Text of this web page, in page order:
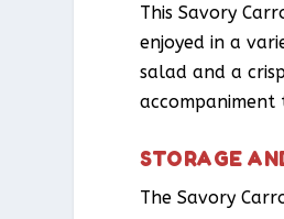
This Savory
enjoyed in a
salad and a
STORAGE
The Savory